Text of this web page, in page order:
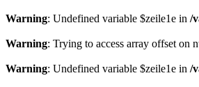
Warning: Undefined variable $zeile1e in /
Warning: Trying to access array offset on
Warning: Undefined variable $zeile1e in /